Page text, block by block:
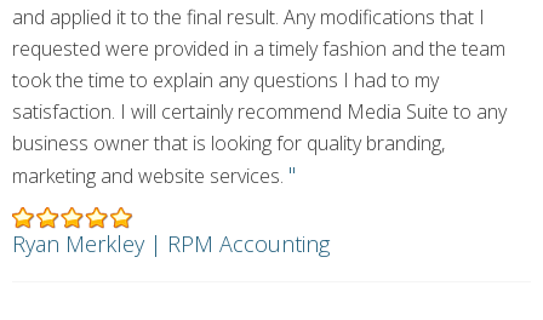
and applied it to the final result. Any modifications that I
requested were provided in a timely fashion and the team
took the time to explain any questions I had to my
satisfaction. I will certainly recommend Media Suite to any
business owner that is looking for quality branding,
marketing and website services. "
Ryan Merkley | RPM Accounting